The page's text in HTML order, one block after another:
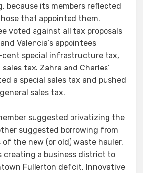
because its members reflected
that appointed them.
voted against all tax proposals
Valencia’s appointees
special infrastructure tax,
tax. Zahra and Charles’
a special sales tax and pushed
sales tax.
suggested privatizing the
suggested borrowing from
of the new (or old) waste hauler.
creating a business district to
Fullerton deficit. Innovative